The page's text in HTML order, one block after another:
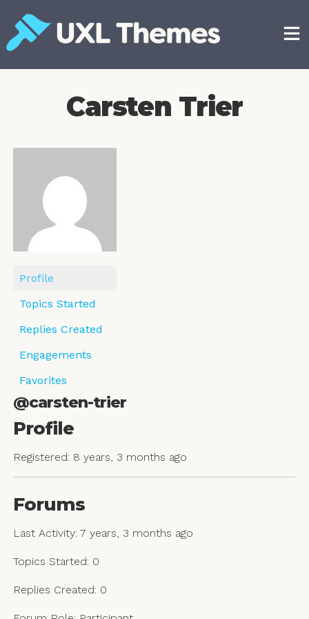
content
Carsten Trier
Profile
Topics Started
Replies Created
Engagements
Favorites
@carsten-trier
Profile
Registered: 8 years, 3 months ago
Forums
Last Activity: 7 years, 3 months ago
Topics Started: 0
Replies Created: 0